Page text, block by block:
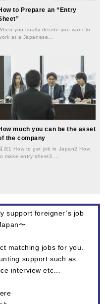
to Prepare an “Entry
you finally decide you want to
at a Japanese…
much you can be the asset
the company
次1 How to get job in Japan2 How
make entry sheet3 …
support foreigner’s job
〜
matching jobs for you.
support such as
interview etc…
here